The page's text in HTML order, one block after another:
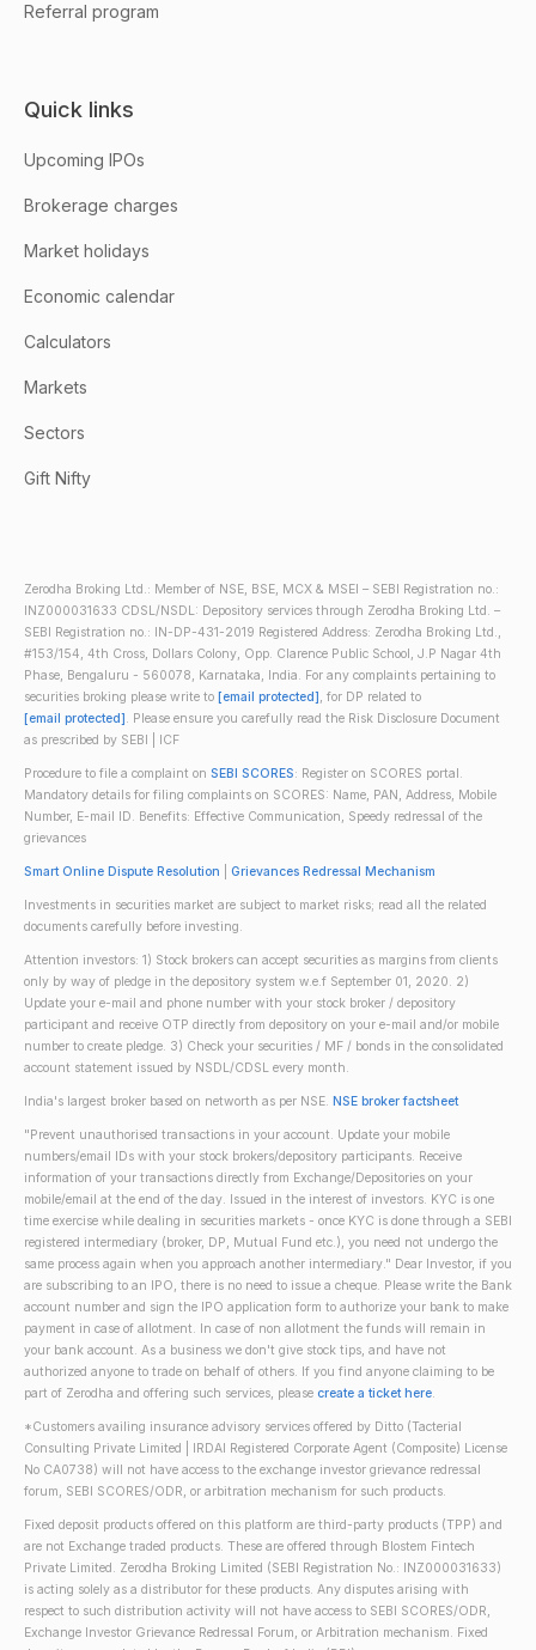
Referral program
Quick links
Upcoming IPOs
Brokerage charges
Market holidays
Economic calendar
Calculators
Markets
Sectors
Gift Nifty
Zerodha Broking Ltd.: Member of NSE, BSE, MCX & MSEI – SEBI Registration no.:
INZ000031633 CDSL/NSDL: Depository services through Zerodha Broking Ltd. –
SEBI Registration no.: IN-DP-431-2019 Registered Address: Zerodha Broking Ltd.,
#153/154, 4th Cross, Dollars Colony, Opp. Clarence Public School, J.P Nagar 4th
Phase, Bengaluru - 560078, Karnataka, India. For any complaints pertaining to
securities broking please write to [email protected], for DP related to
[email protected]. Please ensure you carefully read the Risk Disclosure Document
as prescribed by SEBI | ICF
Procedure to file a complaint on SEBI SCORES: Register on SCORES portal.
Mandatory details for filing complaints on SCORES: Name, PAN, Address, Mobile
Number, E-mail ID. Benefits: Effective Communication, Speedy redressal of the
grievances
Smart Online Dispute Resolution Grievances Redressal Mechanism
Investments in securities market are subject to market risks; read all the related
documents carefully before investing.
Attention investors: 1) Stock brokers can accept securities as margins from clients
only by way of pledge in the depository system w.e.f September 01, 2020. 2)
Update your e-mail and phone number with your stock broker / depository
participant and receive OTP directly from depository on your e-mail and/or mobile
number to create pledge. 3) Check your securities / MF / bonds in the consolidated
account statement issued by NSDL/CDSL every month.
India's largest broker based on networth as per NSE. NSE broker factsheet
"Prevent unauthorised transactions in your account. Update your mobile
numbers/email IDs with your stock brokers/depository participants. Receive
information of your transactions directly from Exchange/Depositories on your
mobile/email at the end of the day. Issued in the interest of investors. KYC is one
time exercise while dealing in securities markets - once KYC is done through a SEBI
registered intermediary (broker, DP, Mutual Fund etc.), you need not undergo the
same process again when you approach another intermediary." Dear Investor, if you
are subscribing to an IPO, there is no need to issue a cheque. Please write the Bank
account number and sign the IPO application form to authorize your bank to make
payment in case of allotment. In case of non allotment the funds will remain in
your bank account. As a business we don't give stock tips, and have not
authorized anyone to trade on behalf of others. If you find anyone claiming to be
part of Zerodha and offering such services, please create a ticket here.
*Customers availing insurance advisory services offered by Ditto (Tacterial
Consulting Private Limited | IRDAI Registered Corporate Agent (Composite) License
No CA0738) will not have access to the exchange investor grievance redressal
forum, SEBI SCORES/ODR, or arbitration mechanism for such products.
Fixed deposit products offered on this platform are third-party products (TPP) and
are not Exchange traded products. These are offered through Blostem Fintech
Private Limited. Zerodha Broking Limited (SEBI Registration No.: INZ000031633)
is acting solely as a distributor for these products. Any disputes arising with
respect to such distribution activity will not have access to SEBI SCORES/ODR,
Exchange Investor Grievance Redressal Forum, or Arbitration mechanism. Fixed